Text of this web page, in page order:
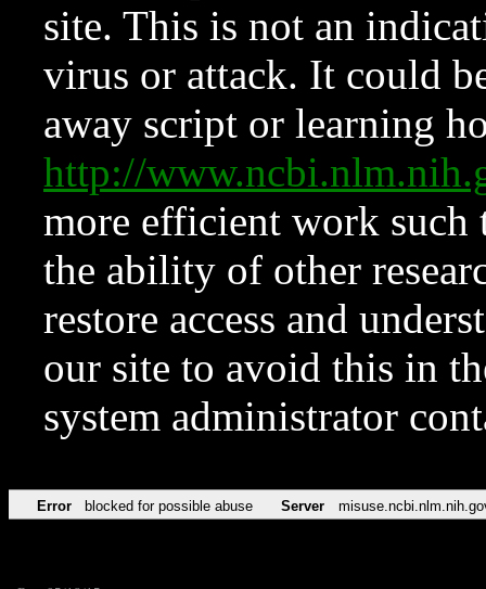
site. This is not an
virus or attack. It could
away script or learning
http://
more efficient work such
the ability of other
restore access and
our site to avoid this in
system administrator
Error blocked for possible abuse Server